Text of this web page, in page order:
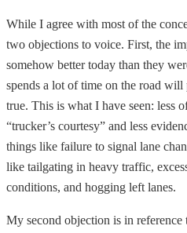
While I agree with most of the
two objections to voice. First, the
somehow better today than they
spends a lot of time on the road
true. This is what I have seen: less
“trucker’s courtesy” and less
things like failure to signal lane
like tailgating in heavy traffic,
conditions, and hogging left lanes.
My second objection is in